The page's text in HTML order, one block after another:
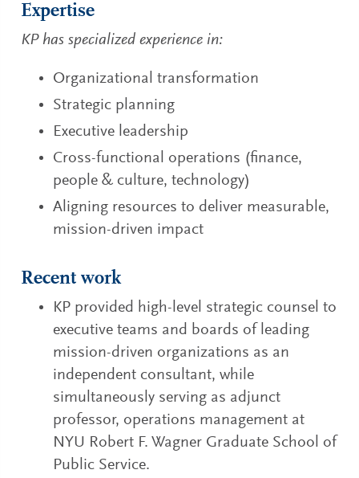
Expertise
KP has specialized experience in:
Organizational transformation
Strategic planning
Executive leadership
Cross-functional operations (finance,
people & culture, technology)
Aligning resources to deliver measurable,
mission-driven impact
Recent work
KP provided high-level strategic counsel to
executive teams and boards of leading
mission-driven organizations as an
independent consultant, while
simultaneously serving as adjunct
professor, operations management at
NYU Robert F. Wagner Graduate School of
Public Service.